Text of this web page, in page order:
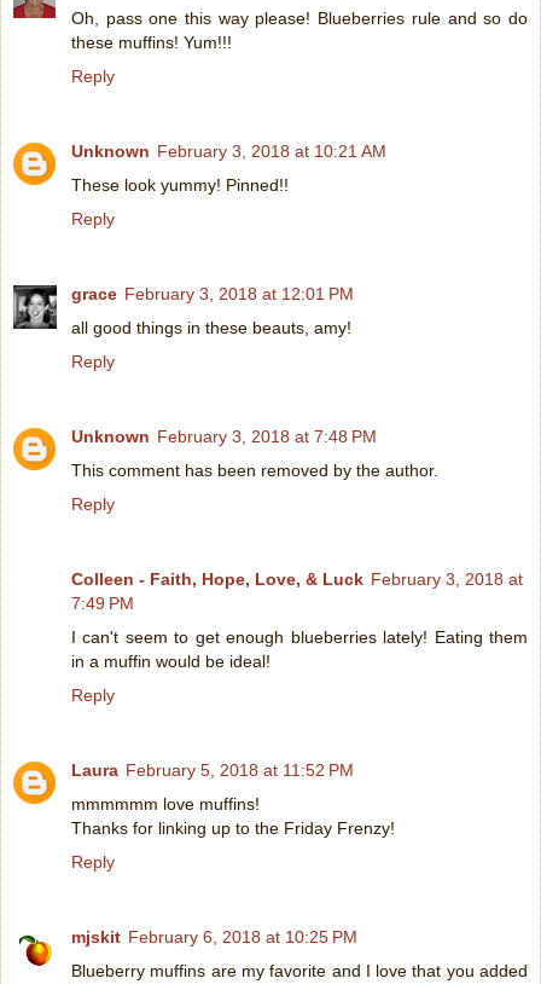
Oh, pass one this way please! Blueberries rule and so do
these muffins! Yum!!!
Reply
Unknown February 3, 2018 at 10:21 AM
These look yummy! Pinned!!
Reply
grace February 3, 2018 at 12:01 PM
all good things in these beauts, amy!
Reply
Unknown February 3, 2018 at 7:48 PM
This comment has been removed by the author.
Reply
Colleen - Faith, Hope, Love, & Luck February 3, 2018 at
7:49 PM
I can't seem to get enough blueberries lately! Eating them
in a muffin would be ideal!
Reply
Laura February 5, 2018 at 11:52 PM
mmmmmm love muffins!
Thanks for linking up to the Friday Frenzy!
Reply
mjskit February 6, 2018 at 10:25 PM
Blueberry muffins are my favorite and I love that you added